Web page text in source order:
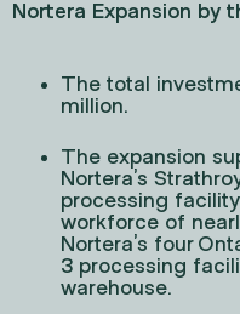
Nortera Expansion by
The total
million.
The expansion
Nortera’s
processing
workforce of
Nortera’s four
3 processing
warehouse.